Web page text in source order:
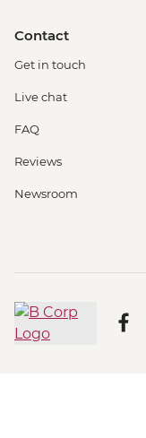
Contact
Get in touch
Live chat
FAQ
Reviews
Newsroom